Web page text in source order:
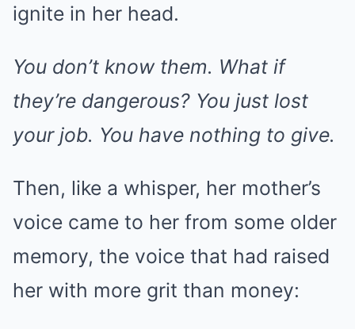
ignite in her head.
You don’t know them. What if
they’re dangerous? You just lost
your job. You have nothing to give.
Then, like a whisper, her mother’s
voice came to her from some older
memory, the voice that had raised
her with more grit than money: